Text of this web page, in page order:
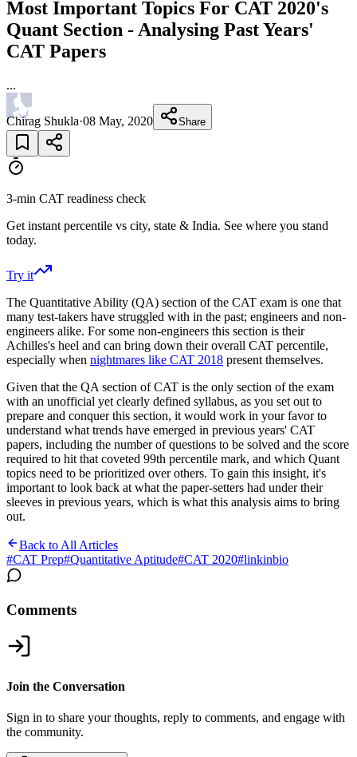
Most Important Topics For CAT 2020's
Quant Section - Analysing Past Years'
CAT Papers
...
Chirag Shukla·08 May, 2020 Share
3-min CAT readiness check
Get instant percentile vs city, state & India. See where you stand
today.
Try it
The Quantitative Ability (QA) section of the CAT exam is one that
many test-takers have struggled with in the past; engineers and non-
engineers alike. For some non-engineers this section is their
Achilles's heel and can bring down their overall CAT percentile,
especially when nightmares like CAT 2018 present themselves.
Given that the QA section of CAT is the only section of the exam
with an unofficial yet clearly defined syllabus, as you set out to
prepare and conquer this section, it would work in your favor to
understand what trends have emerged in previous years' CAT
papers, including the number of questions to be solved and the score
required to hit that coveted 99th percentile mark, and which Quant
topics need to be prioritized over others. To gain this insight, it's
important to look back at what the paper-setters had under their
sleeves in previous years, which is what this analysis aims to bring
out.
Back to All Articles
#CAT Prep#Quantitative Aptitude#CAT 2020#linkinbio
Comments
Join the Conversation
Sign in to share your thoughts, reply to comments, and engage with
the community.